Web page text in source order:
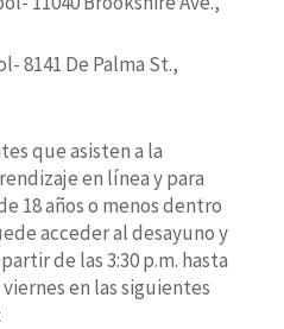
8141 De Palma St.,
que asisten a la
en línea y para
18 años o menos dentro
acceder al desayuno y
de las 3:30 p.m. hasta
viernes en las siguientes